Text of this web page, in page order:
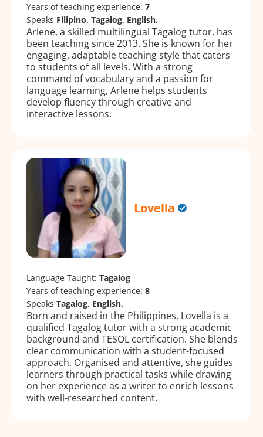
Years of teaching experience: 7
Speaks Filipino, Tagalog, English.
Arlene, a skilled multilingual Tagalog tutor, has
been teaching since 2013. She is known for her
engaging, adaptable teaching style that caters
to students of all levels. With a strong
command of vocabulary and a passion for
language learning, Arlene helps students
develop fluency through creative and
interactive lessons.
Lovella
Language Taught: Tagalog
Years of teaching experience: 8
Speaks Tagalog, English.
Born and raised in the Philippines, Lovella is a
qualified Tagalog tutor with a strong academic
background and TESOL certification. She blends
clear communication with a student-focused
approach. Organised and attentive, she guides
learners through practical tasks while drawing
on her experience as a writer to enrich lessons
with well-researched content.